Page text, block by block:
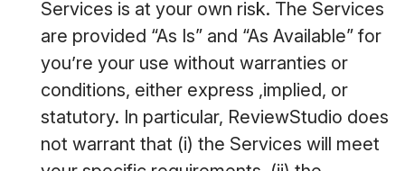
Services is at your own risk. The Services
are provided “As Is” and “As Available” for
you’re your use without warranties or
conditions, either express ,implied, or
statutory. In particular, ReviewStudio does
not warrant that (i) the Services will meet